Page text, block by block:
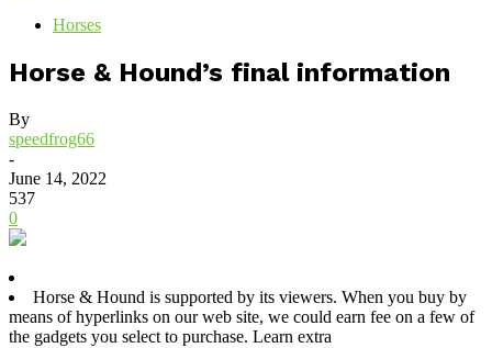
Horses
Horse & Hound’s final information
By
speedfrog66
-
June 14, 2022
537
0
Horse & Hound is supported by its viewers. When you buy by
means of hyperlinks on our web site, we could earn fee on a few of
the gadgets you select to purchase. Learn extra